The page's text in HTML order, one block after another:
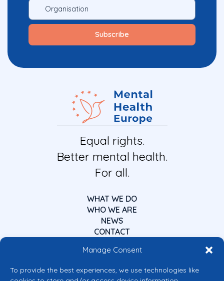
Manage Consent
To provide the best experiences, we use technologies like
Equal rights.
Better mental health.
For all.
WHAT WE DO
WHO WE ARE
NEWS
CONTACT